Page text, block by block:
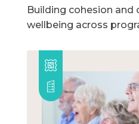
Building cohesion and
wellbeing across